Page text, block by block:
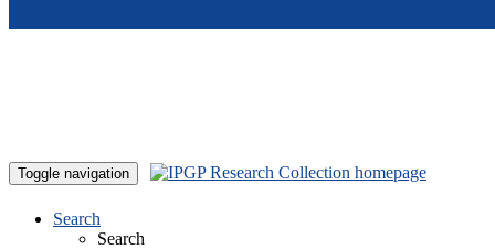
Toggle navigation
Search
Search